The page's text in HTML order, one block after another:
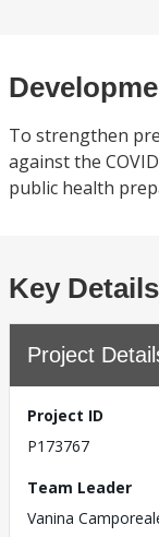
To strengthen
against the
public health
Key Details
Project
Project ID
P173767
Team Leader
Vanina